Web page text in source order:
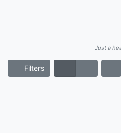
Just a
Filters